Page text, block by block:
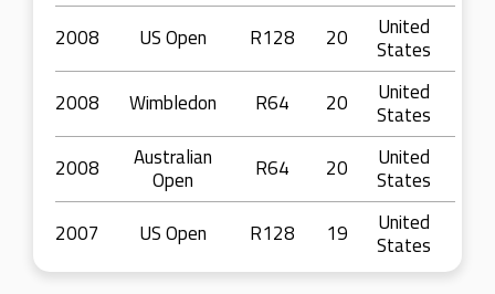
2008
US Open R128 20
United
States
2008
Wimbledon R64 20
United
States
2008
Australian
Open
R64 20
United
States
2007
US Open R128 19
United
States